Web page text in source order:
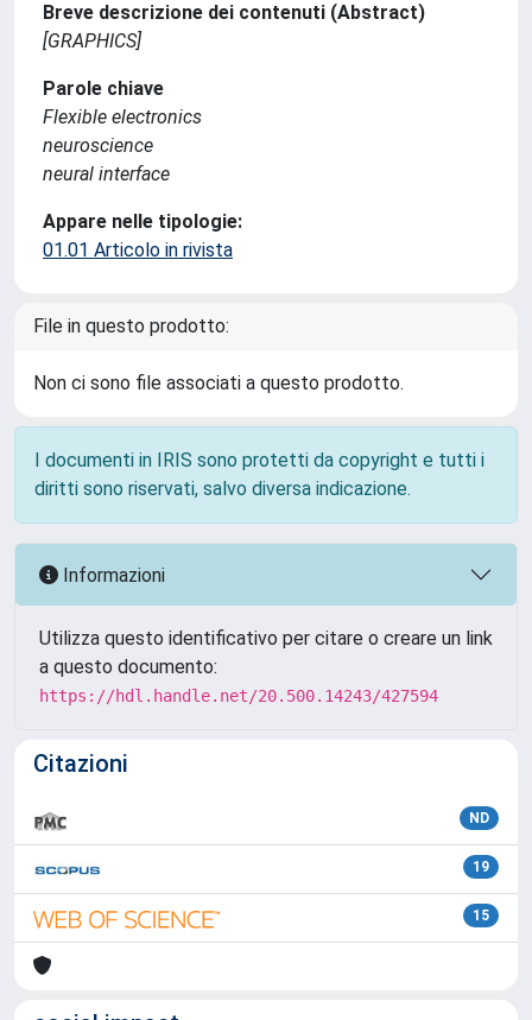
Breve descrizione dei contenuti (Abstract)
[GRAPHICS]
Parole chiave
Flexible electronics
neuroscience
neural interface
Appare nelle tipologie:
01.01 Articolo in rivista
File in questo prodotto:
Non ci sono file associati a questo prodotto.
I documenti in IRIS sono protetti da copyright e tutti i
diritti sono riservati, salvo diversa indicazione.
Informazioni
Utilizza questo identificativo per citare o creare un link
a questo documento:
https://hdl.handle.net/20.500.14243/427594
Citazioni
ND
19
15